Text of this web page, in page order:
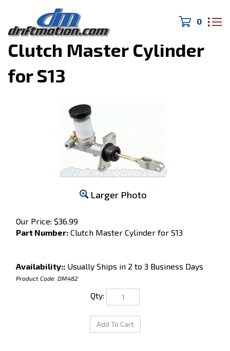
0
Home>240SX>
Clutch Master Cylinder
for S13
Larger Photo
Our Price: $36.99
Part Number: Clutch Master Cylinder for S13
Availability:: Usually Ships in 2 to 3 Business Days
Product Code: DM482
Qty: